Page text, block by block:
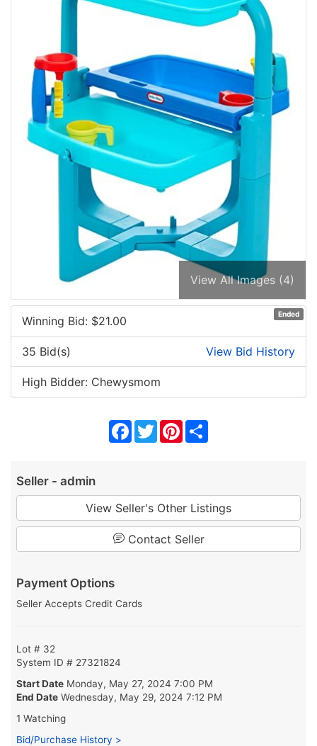
View All Images (4)
Ended
Winning Bid: $21.00
35 Bid(s) View Bid History
High Bidder: Chewysmom
Facebook
TwitterPinterest
Seller - admin
View Seller's Other Listings
Contact Seller
Payment Options
Seller Accepts Credit Cards
Lot # 32
System ID # 27321824
Start Date Monday, May 27, 2024 7:00 PM
End Date Wednesday, May 29, 2024 7:12 PM
1 Watching
Bid/Purchase History >